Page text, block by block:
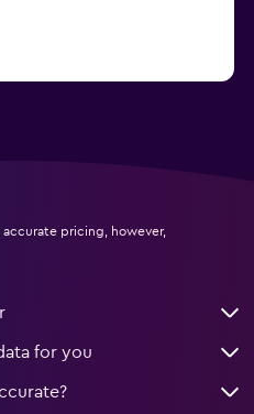
pricing, however,
for you